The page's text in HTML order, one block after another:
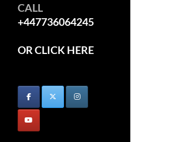
CALL
+447736064245
OR CLICK HERE